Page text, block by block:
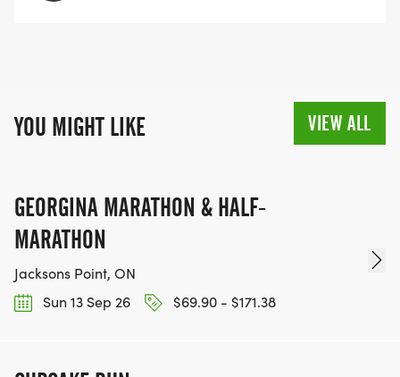
YOU MIGHT LIKE VIEW ALL
GEORGINA MARATHON & HALF-
MARATHON
Jacksons Point, ON
Sun 13 Sep 26
$69.90 - $171.38